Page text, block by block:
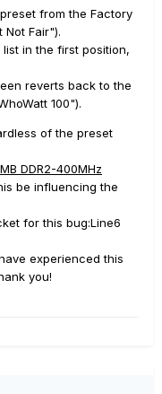
from the Factory
Not Fair").
list in the first position,
reverts back to the
100").
of the preset
DDR2-400MHz
be influencing the
for this bug:Line6
experienced this
you!